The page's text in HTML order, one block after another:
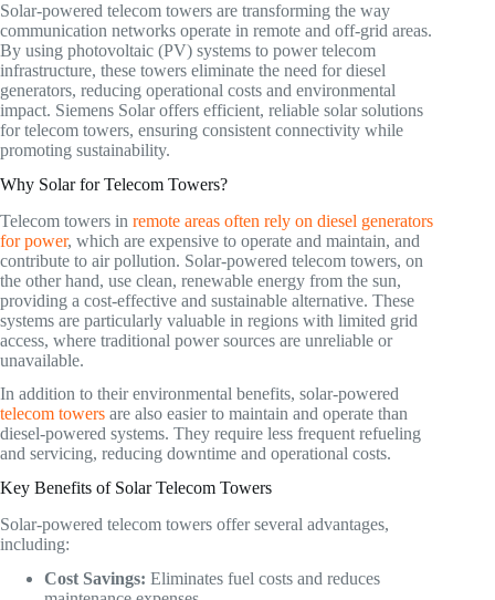
Solar-powered telecom towers are transforming the way
communication networks operate in remote and off-grid areas.
By using photovoltaic (PV) systems to power telecom
infrastructure, these towers eliminate the need for diesel
generators, reducing operational costs and environmental
impact. Siemens Solar offers efficient, reliable solar solutions
for telecom towers, ensuring consistent connectivity while
promoting sustainability.
Why Solar for Telecom Towers?
Telecom towers in remote areas often rely on diesel generators
for power, which are expensive to operate and maintain, and
contribute to air pollution. Solar-powered telecom towers, on
the other hand, use clean, renewable energy from the sun,
providing a cost-effective and sustainable alternative. These
systems are particularly valuable in regions with limited grid
access, where traditional power sources are unreliable or
unavailable.
In addition to their environmental benefits, solar-powered
telecom towers are also easier to maintain and operate than
diesel-powered systems. They require less frequent refueling
and servicing, reducing downtime and operational costs.
Key Benefits of Solar Telecom Towers
Solar-powered telecom towers offer several advantages,
including:
Cost Savings: Eliminates fuel costs and reduces